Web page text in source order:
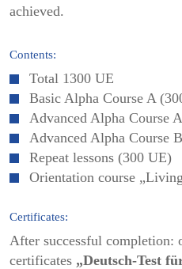
achieved.
Contents:
Total 1300 UE
Basic Alpha Course A
Advanced Alpha Course
Advanced Alpha Course
Repeat lessons (300 UE)
Orientation course
Certificates:
After successful completion:
certificates „Deutsch-Test